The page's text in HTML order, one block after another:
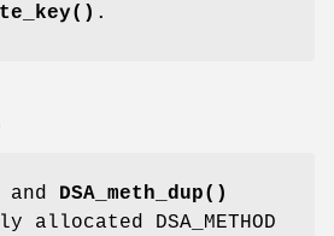
.
and DSA_meth_dup()
allocated DSA_METHOD